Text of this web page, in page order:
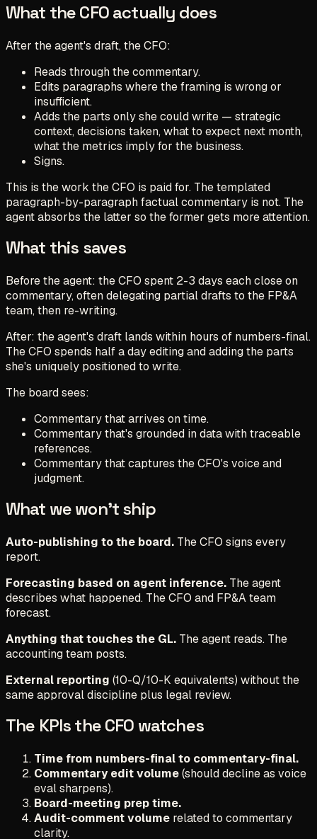
What the CFO actually does
After the agent's draft, the CFO:
Reads through the commentary.
Edits paragraphs where the framing is wrong or
insufficient.
Adds the parts only she could write — strategic
context, decisions taken, what to expect next month,
what the metrics imply for the business.
Signs.
This is the work the CFO is paid for. The templated
paragraph-by-paragraph factual commentary is not. The
agent absorbs the latter so the former gets more attention.
What this saves
Before the agent: the CFO spent 2-3 days each close on
commentary, often delegating partial drafts to the FP&A
team, then re-writing.
After: the agent's draft lands within hours of numbers-final.
The CFO spends half a day editing and adding the parts
she's uniquely positioned to write.
The board sees:
Commentary that arrives on time.
Commentary that's grounded in data with traceable
references.
Commentary that captures the CFO's voice and
judgment.
What we won't ship
Auto-publishing to the board. The CFO signs every
report.
Forecasting based on agent inference. The agent
describes what happened. The CFO and FP&A team
forecast.
Anything that touches the GL. The agent reads. The
accounting team posts.
External reporting (10-Q/10-K equivalents) without the
same approval discipline plus legal review.
The KPIs the CFO watches
Time from numbers-final to commentary-final.
Commentary edit volume(should decline as voice
eval sharpens).
Board-meeting prep time.
Audit-comment volume related to commentary
clarity.